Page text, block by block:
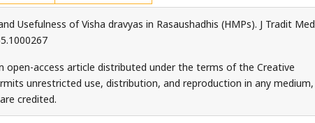
Usefulness of Visha dravyas in Rasaushadhis (HMPs). J Tradit Med
open-access article distributed under the terms of the Creative
unrestricted use, distribution, and reproduction in any medium,
credited.